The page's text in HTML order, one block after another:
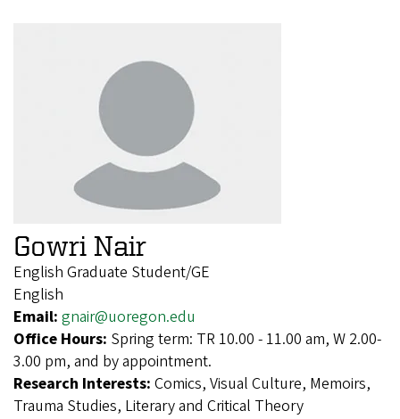
Gowri Nair
English Graduate Student/GE
English
Email: gnair@uoregon.edu
Office Hours: Spring term: TR 10.00 - 11.00 am, W 2.00-
3.00 pm, and by appointment.
Research Interests: Comics, Visual Culture, Memoirs,
Trauma Studies, Literary and Critical Theory